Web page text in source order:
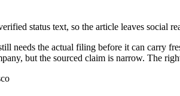
status text, so the article leaves social
needs the actual filing before it can carry
but the sourced claim is narrow. The